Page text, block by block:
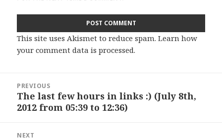
This site uses Akismet to reduce spam.Learn how
your comment data is processed.
navigation
PREVIOUS
Previous
post:
The last few hours in links :) (July 8th,
2012 from 05:39 to 12:36)
NEXT